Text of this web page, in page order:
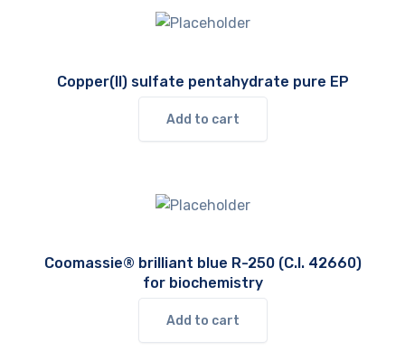
Copper(II) sulfate pentahydrate pure EP
Add to cart
Coomassie® brilliant blue R-250 (C.I. 42660)
for biochemistry
Add to cart